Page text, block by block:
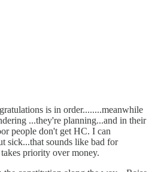
is in order........meanwhile
...they're planning...and in their
people don't get HC. I can
sick...that sounds like bad for
priority over money.